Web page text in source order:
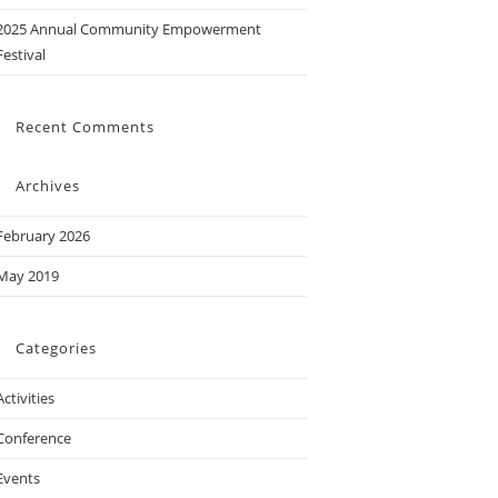
Annual Community Empowerment
Recent Comments
Archives
2026
2019
Categories